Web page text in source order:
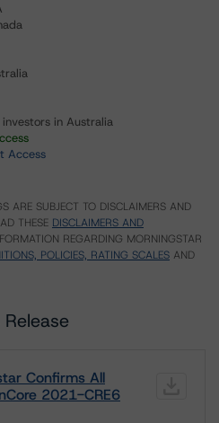
in Australia
Access
ARE SUBJECT TO DISCLAIMERS AND
THESE DISCLAIMERS AND
REGARDING MORNINGSTAR
POLICIES, RATING SCALES AND
Confirms All
2021-CRE6